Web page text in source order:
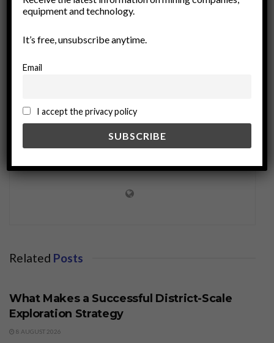
Vectoring Technology
wireless communication
miningworld.com
Related Posts
What Makes a Successful District-Scale
Exploration Strategy
8 AUGUST 2026
equipment and technology.
It’s free, unsubscribe anytime.
Email
I accept the privacy policy